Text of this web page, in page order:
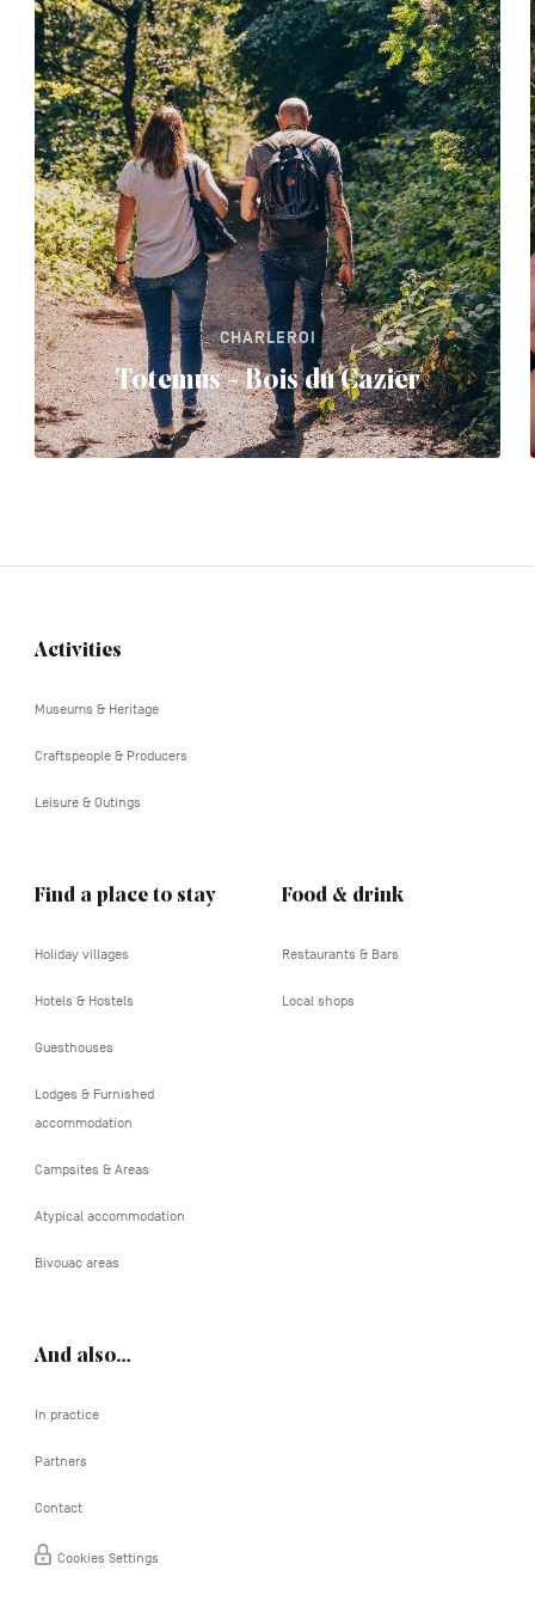
CHARLEROI
Totemus - Bois du Cazier
Navigation
Activities
Museums & Heritage
Craftspeople & Producers
Leisure & Outings
Find a place to stay
Holiday villages
Hotels & Hostels
Guesthouses
Lodges & Furnished
accommodation
Campsites & Areas
Atypical accommodation
Bivouac areas
Food & drink
Restaurants & Bars
Local shops
And also…
In practice
Partners
Contact
Cookies Settings